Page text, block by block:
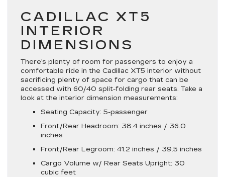
CADILLAC XT5
INTERIOR
DIMENSIONS
There’s plenty of room for passengers to enjoy a
comfortable ride in the Cadillac XT5 interior without
sacrificing plenty of space for cargo that can be
accessed with 60/40 split-folding rear seats. Take a
look at the interior dimension measurements:
Seating Capacity: 5-passenger
Front/Rear Headroom: 38.4 inches / 36.0
inches
Front/Rear Legroom: 41.2 inches / 39.5 inches
Cargo Volume w/ Rear Seats Upright: 30
cubic feet